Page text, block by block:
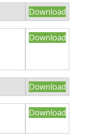
Download
Download
Download
Download